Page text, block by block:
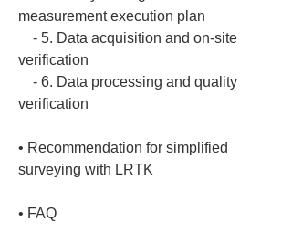
measurement execution plan
verification
• Recommendation for simplified
• FAQ